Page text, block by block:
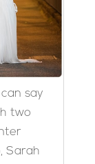
say
two
Sarah